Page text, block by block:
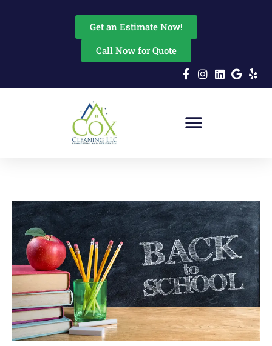
Get an Estimate Now!
Call Now for Quote